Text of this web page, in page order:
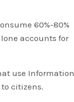
60%-80%
accounts for
use Information
citizens.